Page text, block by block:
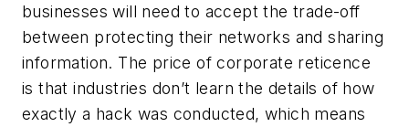
businesses will need to accept the trade-off
between protecting their networks and sharing
information. The price of corporate reticence
is that industries don’t learn the details of how
exactly a hack was conducted, which means